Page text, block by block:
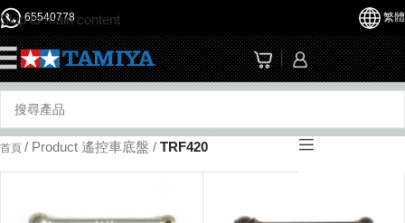
Skip to main content
65540778 繁體
首頁 / Product 遙控車底盤 / TRF420